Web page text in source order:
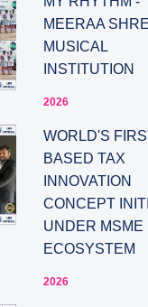
MEERAA
MUSICAL
INSTITUTION
2026
WORLD'S
BASED TAX
INNOVATION
CONCEPT
UNDER MSME
ECOSYSTEM
2026